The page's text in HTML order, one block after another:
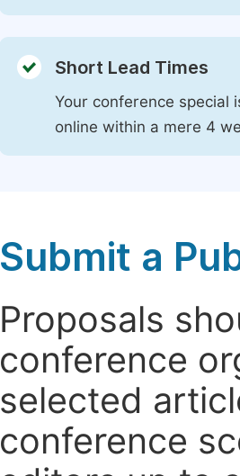
Short Lead Times
Your conference special
online within a mere 4
Submit a
Proposals
conference
selected
conference